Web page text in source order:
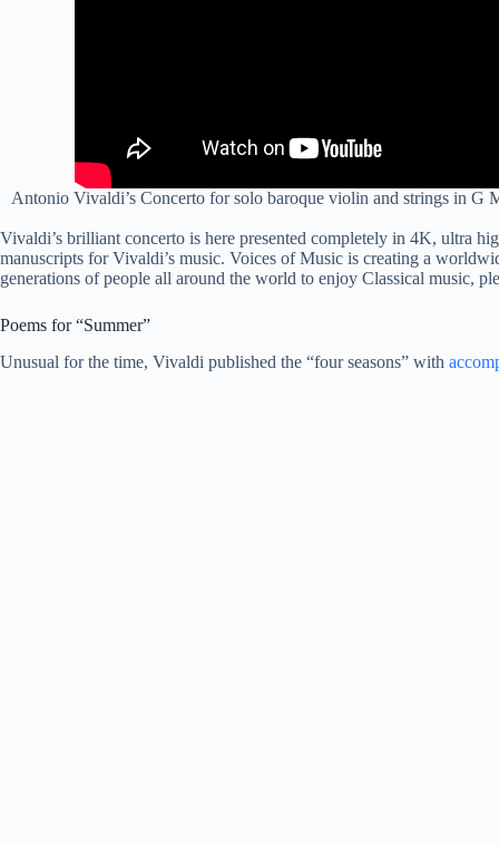
Antonio Vivaldi’s Concerto for solo baroque violin and strings in G
Vivaldi’s brilliant concerto is here presented completely in 4K, ultra
manuscripts for Vivaldi’s music. Voices of Music is creating a
generations of people all around the world to enjoy Classical music,
Poems for “Summer”
Unusual for the time, Vivaldi published the “four seasons” with